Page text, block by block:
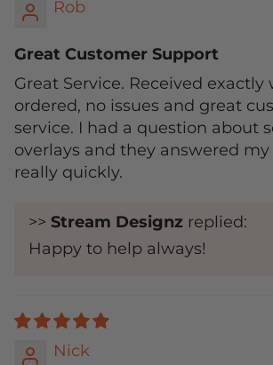
Rob
Great Customer Support
Great Service. Received exactly
ordered, no issues and great
service. I had a question about
overlays and they answered
really quickly.
>> Stream Designz replied:
Happy to help always!
Nick